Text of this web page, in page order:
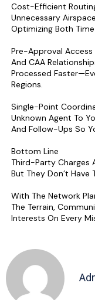
Cost-Efficient
Unnecessary
Optimizing Both
Pre-Approval
And CAA
Processed
Regions.
Single-Point
Unknown Agent To
And Follow-Ups So
Bottom Line
Third-Party Charges
But They Don’t Have
With The Network
The Terrain,
Interests On Every